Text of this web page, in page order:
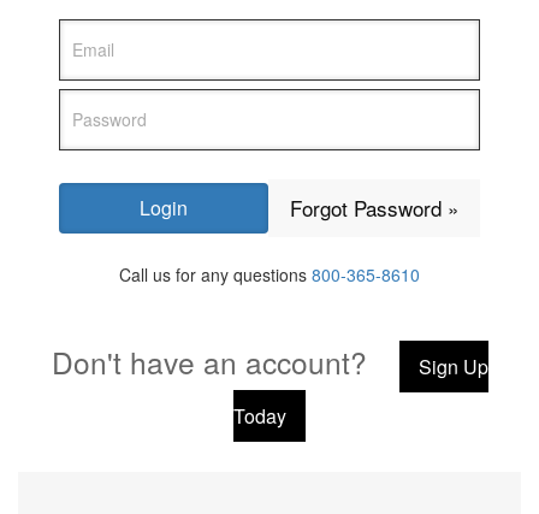
Forgot Password »
Call us for any questions 800-365-8610
Don't have an account?
Sign Up
Today